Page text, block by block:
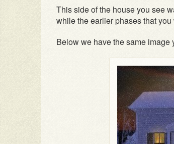
This side of the house you see
while the earlier phases that
Below we have the same